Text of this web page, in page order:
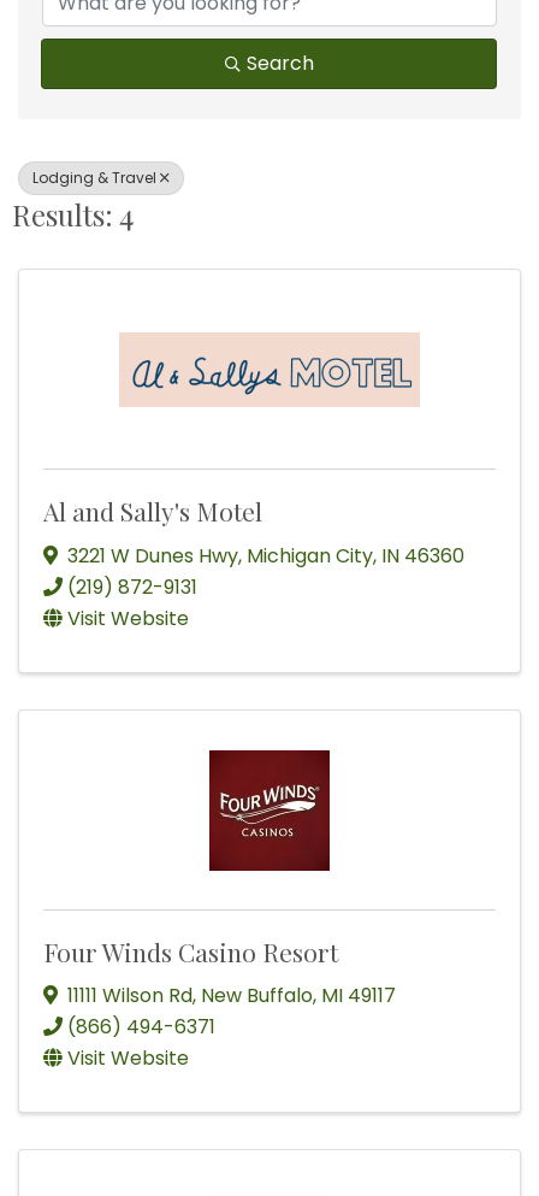
Search
Lodging & Travel
Results: 4
Al and Sally's Motel
3221 W Dunes Hwy, Michigan City, IN 46360
(219) 872-9131
Visit Website
Four Winds Casino Resort
11111 Wilson Rd, New Buffalo, MI 49117
(866) 494-6371
Visit Website